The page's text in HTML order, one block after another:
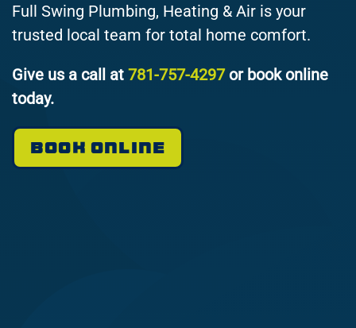
Full Swing Plumbing, Heating & Air is your
trusted local team for total home comfort.
Give us a call at 781-757-4297or book online
today.
BOOK ONLINE